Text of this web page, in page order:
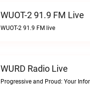
WUOT-2 91.9 FM Live
WUOT-2 91.9 FM live
WURD Radio Live